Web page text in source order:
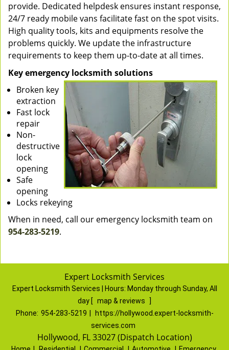
provide. Dedicated helpdesk ensures instant response,
24/7 ready mobile vans facilitate fast on the spot visits.
High quality tools, kits and equipments resolve the
problems quickly. We update the infrastructure
requirements to keep them up-to-date at all times.
Key emergency locksmith solutions
Broken key
extraction
Fast lock
repair
Non-
destructive
lock
opening
Safe
opening
Locks rekeying
When in need, call our emergency locksmith team on
954-283-5219.
Expert Locksmith Services
Expert Locksmith Services | Hours: Monday through Sunday, All
day [ map & reviews
Phone: 954-283-5219
https://hollywood.expert-locksmith-
services.com
Hollywood, FL 33027 (Dispatch Location)